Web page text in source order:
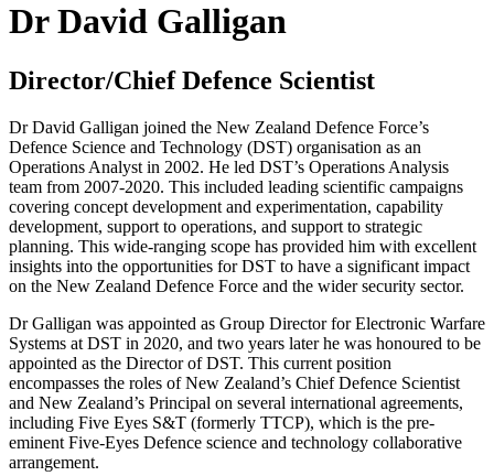
Dr David Galligan
Director/Chief Defence Scientist
Dr David Galligan joined the New Zealand Defence Force’s
Defence Science and Technology (DST) organisation as an
Operations Analyst in 2002. He led DST’s Operations Analysis
team from 2007-2020. This included leading scientific campaigns
covering concept development and experimentation, capability
development, support to operations, and support to strategic
planning. This wide-ranging scope has provided him with excellent
insights into the opportunities for DST to have a significant impact
on the New Zealand Defence Force and the wider security sector.
Dr Galligan was appointed as Group Director for Electronic Warfare
Systems at DST in 2020, and two years later he was honoured to be
appointed as the Director of DST. This current position
encompasses the roles of New Zealand’s Chief Defence Scientist
and New Zealand’s Principal on several international agreements,
including Five Eyes S&T (formerly TTCP), which is the pre-
eminent Five-Eyes Defence science and technology collaborative
arrangement.